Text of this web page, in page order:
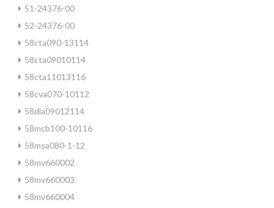
51-24376-00
52-24376-00
58cta090-13114
58cta09010114
58cta11013116
58cva070-10112
58dla09012114
58mcb100-10116
58msa080-1-12
58mv660002
58mv660003
58mv660004